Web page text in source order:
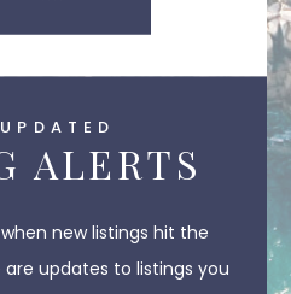
ALERTS
new listings hit the
updates to listings you